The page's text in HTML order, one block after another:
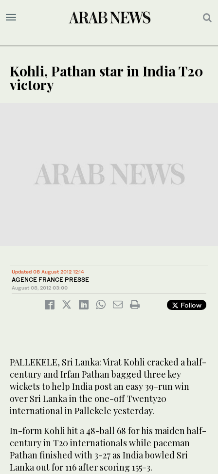
Kohli, Pathan star in India T20
victory
Updated 08 August 2012 12:14
AGENCE FRANCE PRESSE
August 08, 2012 03:00
Follow
PALLEKELE, Sri Lanka: Virat Kohli cracked a half-
century and Irfan Pathan bagged three key
wickets to help India post an easy 39-run win
over Sri Lanka in the one-off Twenty20
international in Pallekele yesterday.
In-form Kohli hit a 48-ball 68 for his maiden half-
century in T20 internationals while paceman
Pathan finished with 3-27 as India bowled Sri
Lanka out for 116 after scoring 155-3.